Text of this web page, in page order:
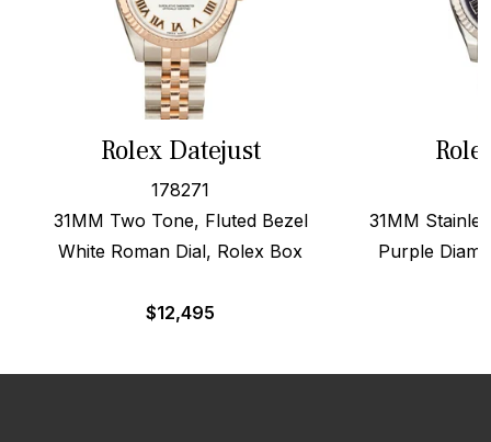
Rolex Datejust
178271
31MM Two Tone, Fluted Bezel
White Roman Dial, Rolex Box
$12,495
31MM
Purple